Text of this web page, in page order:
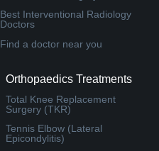
Best Interventional Radiology
Doctors
Find a doctor near you
Orthopaedics Treatments
Total Knee Replacement
Surgery (TKR)
Tennis Elbow (Lateral
Epicondylitis)